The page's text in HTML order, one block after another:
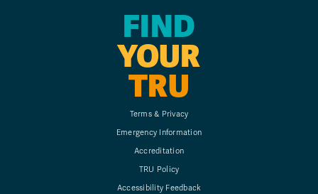
FIND
YOUR
TRU
Terms & Privacy
Emergency Information
Accreditation
TRU Policy
Accessibility Feedback